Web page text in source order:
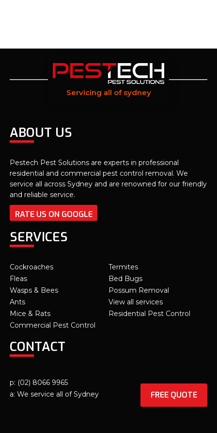
Servicing all of sydney
ABOUT US
Pestech Pest Solutions are experts in professional
residential and commercial pest control removal. We
service all across Sydney and are renowned for our friendly
and reliable service.
RATE US ON GOOGLE
SERVICES
Cockroaches
Fleas
Wasps & Bees
Ants
Mice & Rats
Commercial Pest Control
Termites
Bed Bugs
Possum Removal
View all services
Residential Pest Control
CONTACT
p: (02) 8066 9965
a: We service all of Sydney
FREE QUOTE